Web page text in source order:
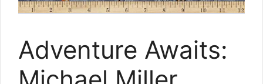
Adventure Awaits: